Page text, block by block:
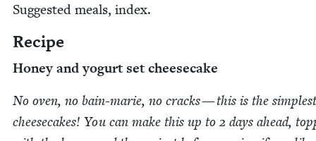
Sug­gest­ed meals, index.
Recipe
Hon­ey and yogurt set cheesecake
No oven, no bain-marie, no cracks — this is the
cheese­cakes! You can make this up to 2 days ahead,